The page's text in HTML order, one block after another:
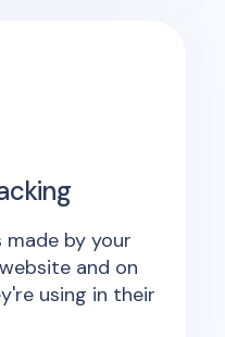
by your
and on
using in their